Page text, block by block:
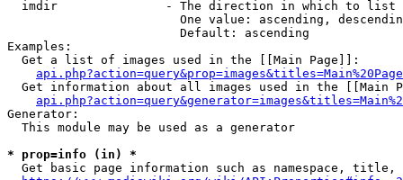
  imdir               - The direction in which to list
One value: ascending,
                        Default: ascending
Examples:
  Get a list of images used in the [[Main Page]]:
api.php?action=query&prop=images&titles=Main%20Page
Get information about all images used in the [[Main
Generator:
  This module may be used as a generator
* prop=info (in) *
Get basic page information such as namespace, title,